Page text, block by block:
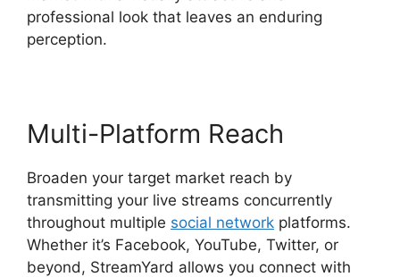
professional look that leaves an enduring
perception.
Multi-Platform Reach
Broaden your target market reach by
transmitting your live streams concurrently
throughout multiple social network platforms.
Whether it’s Facebook, YouTube, Twitter, or
beyond, StreamYard allows you connect with